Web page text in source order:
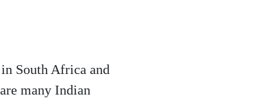
South Africa and
many Indian